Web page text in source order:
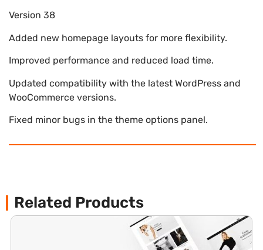
Version 38
Added new homepage layouts for more flexibility.
Improved performance and reduced load time.
Updated compatibility with the latest WordPress and
WooCommerce versions.
Fixed minor bugs in the theme options panel.
Related Products